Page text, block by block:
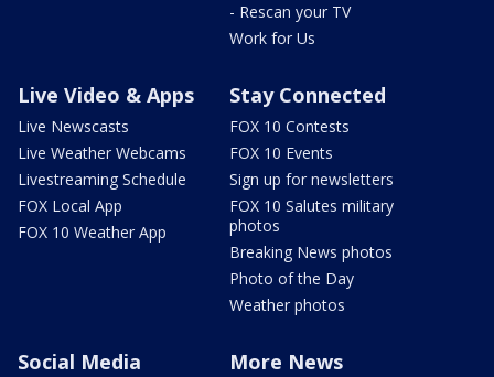
- Rescan your TV
Work for Us
Live Video & Apps
Live Newscasts
Live Weather Webcams
Livestreaming Schedule
FOX Local App
FOX 10 Weather App
Stay Connected
FOX 10 Contests
FOX 10 Events
Sign up for newsletters
FOX 10 Salutes military
photos
Breaking News photos
Photo of the Day
Weather photos
Social Media More News